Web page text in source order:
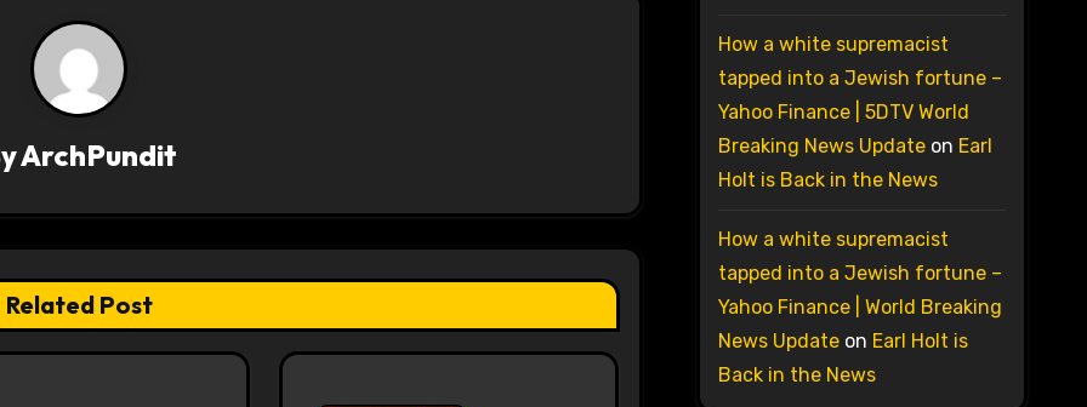
ArchPundit
Related Post
How a white supremacist
tapped into a Jewish fortune –
Yahoo Finance | 5DTV World
Breaking News Updateon Earl
Holt is Back in the News
How a white supremacist
tapped into a Jewish fortune –
Yahoo Finance | World Breaking
News Updateon Earl Holt is
Back in the News